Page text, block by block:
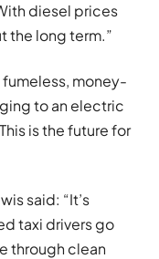
diesel prices
the long term.”
money-
to an electric
is the future for
said: “It’s
taxi drivers go
through clean